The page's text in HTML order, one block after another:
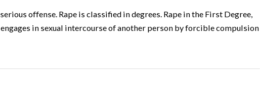
offense. Rape is classified in degrees. Rape in the First Degree,
in sexual intercourse of another person by forcible compulsion